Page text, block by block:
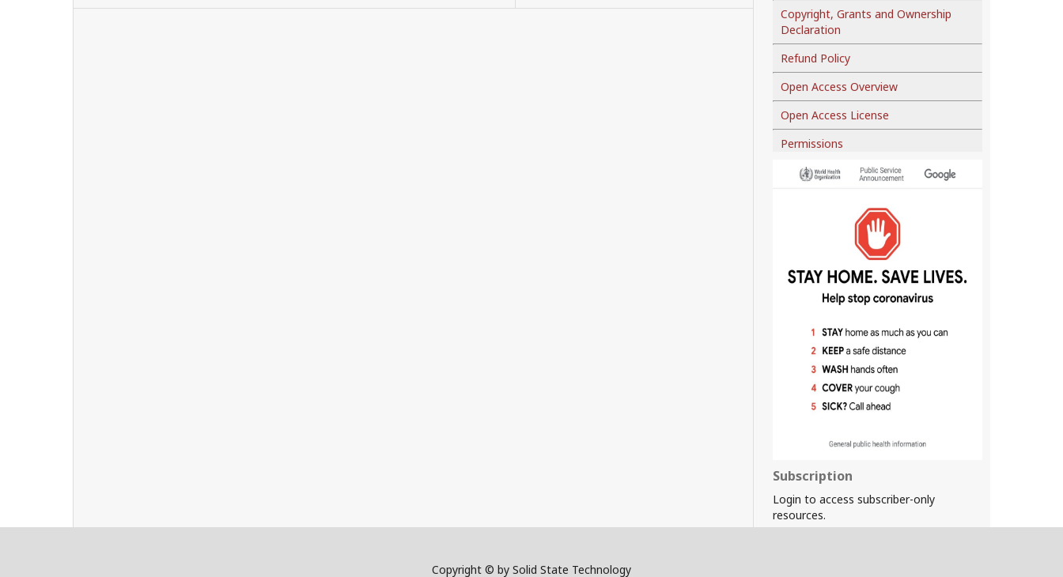
Copyright, Grants and Ownership
Declaration
Refund Policy
Open Access Overview
Open Access License
Permissions
Subscription
Login to access subscriber-only
resources.
Copyright © by Solid State Technology